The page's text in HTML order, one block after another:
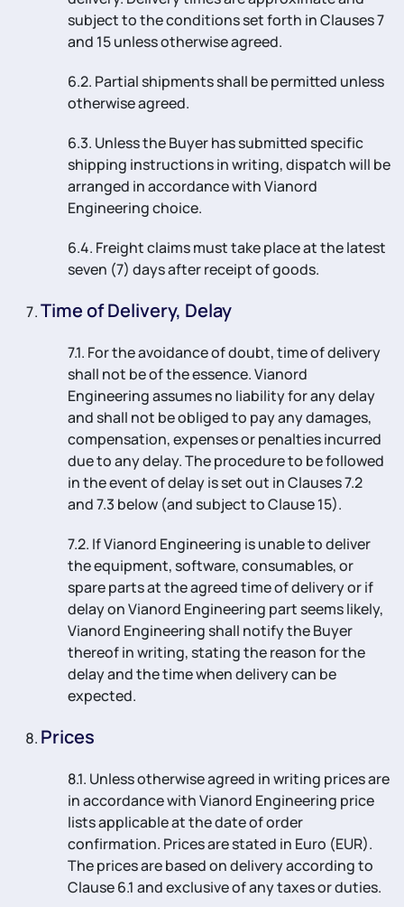
subject to the conditions set forth in Clauses 7
and 15 unless otherwise agreed.
6.2. Partial shipments shall be permitted unless
otherwise agreed.
6.3. Unless the Buyer has submitted specific
shipping instructions in writing, dispatch will be
arranged in accordance with Vianord
Engineering choice.
6.4. Freight claims must take place at the latest
seven (7) days after receipt of goods.
Time of Delivery, Delay
7.1. For the avoidance of doubt, time of delivery
shall not be of the essence. Vianord
Engineering assumes no liability for any delay
and shall not be obliged to pay any damages,
compensation, expenses or penalties incurred
due to any delay. The procedure to be followed
in the event of delay is set out in Clauses 7.2
and 7.3 below (and subject to Clause 15).
7.2. If Vianord Engineering is unable to deliver
the equipment, software, consumables, or
spare parts at the agreed time of delivery or if
delay on Vianord Engineering part seems likely,
Vianord Engineering shall notify the Buyer
thereof in writing, stating the reason for the
delay and the time when delivery can be
expected.
Prices
8.1. Unless otherwise agreed in writing prices are
in accordance with Vianord Engineering price
lists applicable at the date of order
confirmation. Prices are stated in Euro (EUR).
The prices are based on delivery according to
Clause 6.1 and exclusive of any taxes or duties.